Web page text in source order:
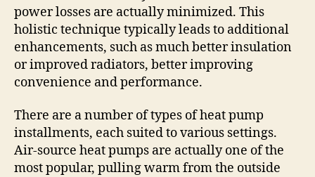
power losses are actually minimized. This
holistic technique typically leads to additional
enhancements, such as much better insulation
or improved radiators, better improving
convenience and performance.
There are a number of types of heat pump
installments, each suited to various settings.
Air-source heat pumps are actually one of the
most popular, pulling warm from the outside